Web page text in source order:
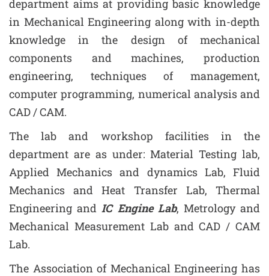
department aims at providing basic knowledge
in Mechanical Engineering along with in-depth
knowledge in the design of mechanical
components and machines, production
engineering, techniques of management,
computer programming, numerical analysis and
CAD / CAM.
The lab and workshop facilities in the
department are as under: Material Testing lab,
Applied Mechanics and dynamics Lab, Fluid
Mechanics and Heat Transfer Lab, Thermal
Engineering and IC Engine Lab, Metrology and
Mechanical Measurement Lab and CAD / CAM
Lab.
The Association of Mechanical Engineering has